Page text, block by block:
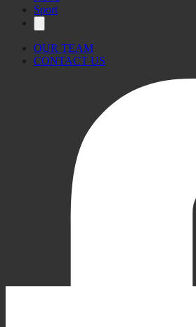
Sport
OUR TEAM
CONTACT US